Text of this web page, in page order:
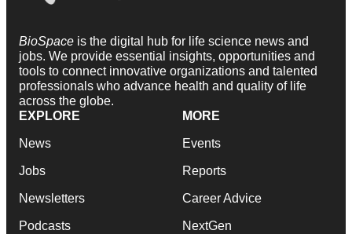
BioSpace is the digital hub for life science news and
jobs. We provide essential insights, opportunities and
tools to connect innovative organizations and talented
professionals who advance health and quality of life
across the globe.
EXPLORE
News
Jobs
Newsletters
Podcasts
MORE
Events
Reports
Career Advice
NextGen